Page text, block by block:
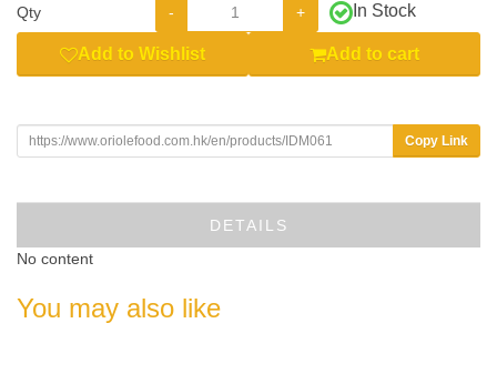
Qty - + In Stock
Add to Wishlist Add to cart
Copy Link
DETAILS
No content
You may also like